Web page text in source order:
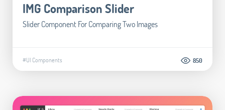
IMG Comparison Slider
Slider Component For Comparing Two Images
#UI Components 850